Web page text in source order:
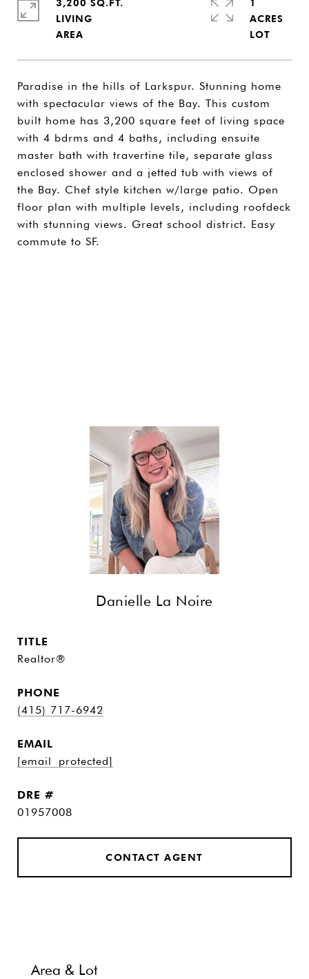
Paradise in the hills of Larkspur. Stunning home
with spectacular views of the Bay. This custom
built home has 3,200 square feet of living space
with 4 bdrms and 4 baths, including ensuite
master bath with travertine tile, separate glass
enclosed shower and a jetted tub with views of
the Bay. Chef style kitchen w/large patio. Open
floor plan with multiple levels, including roofdeck
with stunning views. Great school district. Easy
commute to SF.
3,200 SQ.FT.
LIVING
1
ACRES
Danielle La Noire
TITLE
Realtor®
PHONE
(415) 717-6942
EMAIL
[email protected]
DRE #
01957008
CONTACT AGENT
Area & Lot